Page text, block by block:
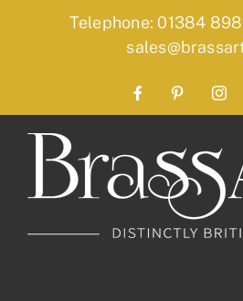
Telephone: 01384
FacebookPinterest